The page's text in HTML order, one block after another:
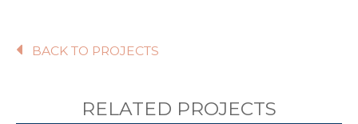
BACK TO PROJECTS
RELATED PROJECTS